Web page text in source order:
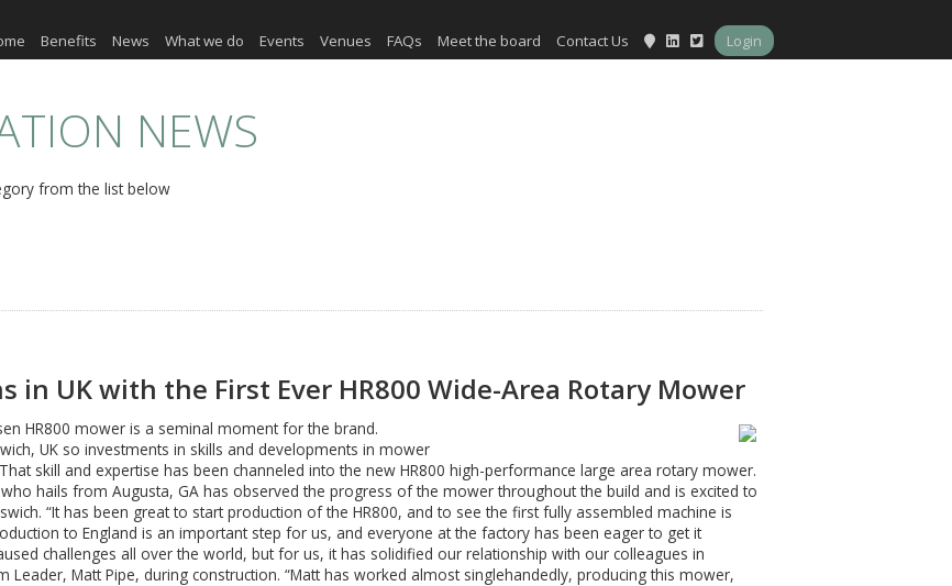
Benefits News What we do Events Venues FAQs Meet the board Contact Us Login
NEWS
from the list below
in UK with the First Ever HR800 Wide-Area Rotary Mower
HR800 mower is a seminal moment for the brand.
UK so investments in skills and developments in mower
skill and expertise has been channeled into the new HR800 high-performance large area rotary mower.
hails from Augusta, GA has observed the progress of the mower throughout the build and is excited to
“It has been great to start production of the HR800, and to see the first fully assembled machine is
to England is an important step for us, and everyone at the factory has been eager to get it
challenges all over the world, but for us, it has solidified our relationship with our colleagues in
Matt Pipe, during construction. “Matt has worked almost singlehandedly, producing this mower,